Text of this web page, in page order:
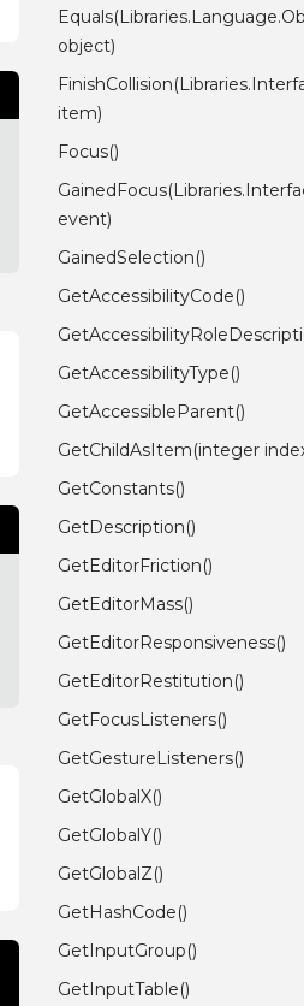
object)
item)
Focus()
event)
GainedSelection()
GetAccessibilityCode()
GetAccessibilityType()
GetAccessibleParent()
GetChildAsItem(integer
GetConstants()
GetDescription()
GetEditorFriction()
GetEditorMass()
GetEditorResponsiveness()
GetEditorRestitution()
GetFocusListeners()
GetGestureListeners()
GetGlobalX()
GetGlobalY()
GetGlobalZ()
GetHashCode()
GetInputGroup()
GetInputTable()